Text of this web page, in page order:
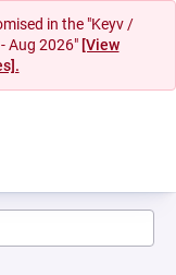
in the "Keyv /
Aug 2026" [View